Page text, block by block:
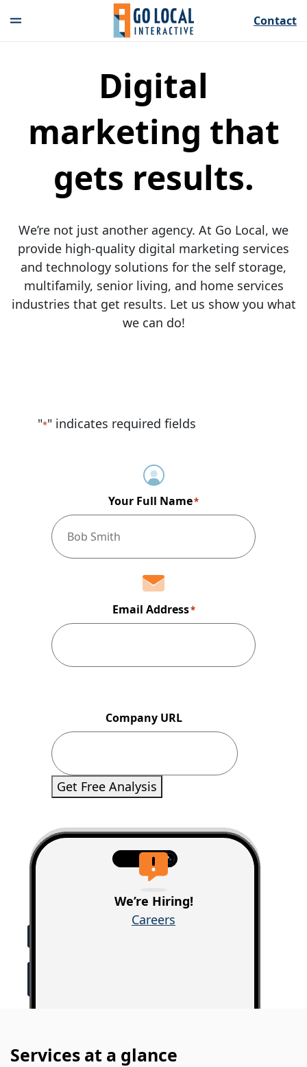
Contact
Digital
marketing that
gets results.
We’re not just another agency. At Go Local, we
provide high-quality digital marketing services
and technology solutions for the self storage,
multifamily, senior living, and home services
industries that get results. Let us show you what
we can do!
"*" indicates required fields
Your Full Name*
Email Address*
Company URL
Get Free Analysis
We’re Hiring!
Careers
Services at a glance